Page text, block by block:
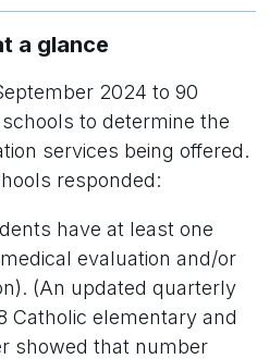
a glance
2024 to 90
to determine the
services being offered.
responded:
have at least one
evaluation and/or
(An updated quarterly
Catholic elementary and
showed that number